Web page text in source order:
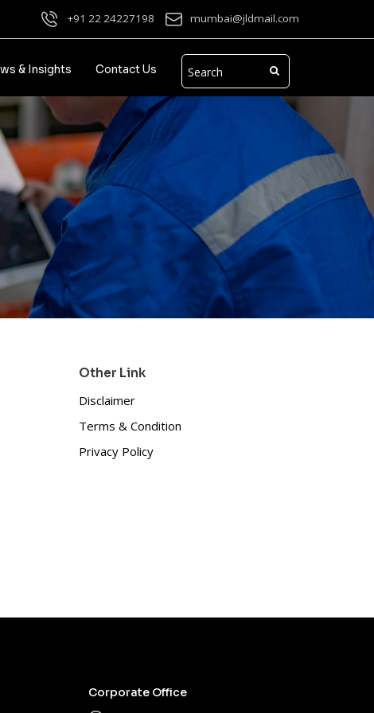
+91 22 24227198 mumbai@jldmail.com
& Insights Contact Us
Other Link
Disclaimer
Terms & Condition
Privacy Policy
Corporate Office